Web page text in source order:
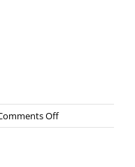
Offon
TMC